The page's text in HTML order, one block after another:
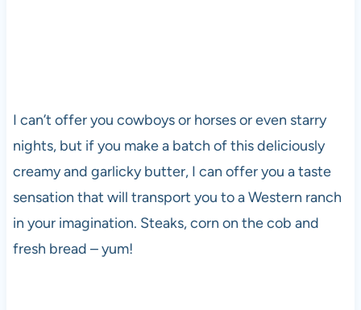
I can’t offer you cowboys or horses or even starry
nights, but if you make a batch of this deliciously
creamy and garlicky butter, I can offer you a taste
sensation that will transport you to a Western ranch
in your imagination. Steaks, corn on the cob and
fresh bread – yum!